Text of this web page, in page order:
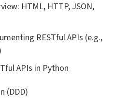
HTML, HTTP, JSON,
RESTful APIs (e.g.,
APIs in Python
(DDD)